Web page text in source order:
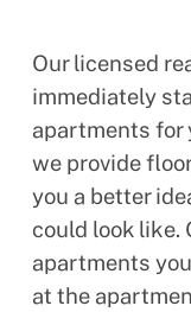
Our licensed
immediately
apartments for
we provide
you a better
could look like.
apartments
at the